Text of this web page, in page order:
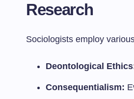
Research
Sociologists employ
Deontological
Consequentialism: